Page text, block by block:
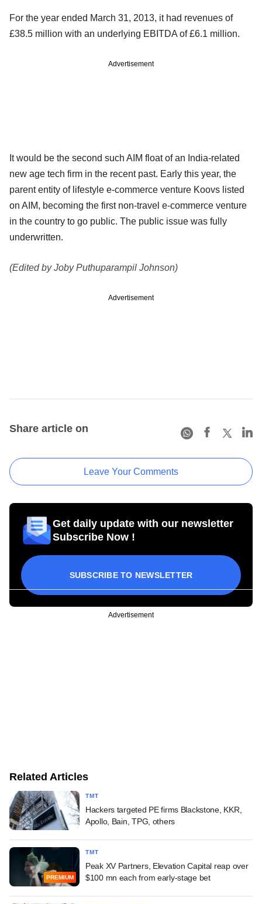
For the year ended March 31, 2013, it had revenues of
£38.5 million with an underlying EBITDA of £6.1 million.
Advertisement
It would be the second such AIM float of an India-related
new age tech firm in the recent past. Early this year, the
parent entity of lifestyle e-commerce venture Koovs listed
on AIM, becoming the first non-travel e-commerce venture
in the country to go public. The public issue was fully
underwritten.
(Edited by Joby Puthuparampil Johnson)
Advertisement
Share article on
Leave Your Comments
Get daily update with our newsletter
Subscribe Now !
SUBSCRIBE TO NEWSLETTER
Advertisement
Related Articles
TMT
Hackers targeted PE firms Blackstone, KKR,
Apollo, Bain, TPG, others
PREMIUM
TMT
Peak XV Partners, Elevation Capital reap over
$100 mn each from early-stage bet